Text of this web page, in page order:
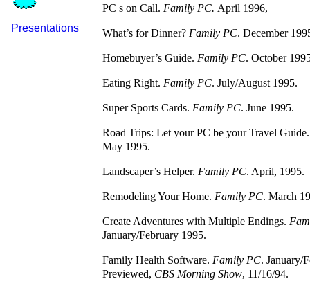
Presentations
PC s on Call. Family PC. April 1996,
What’s for Dinner? Family PC. December
Homebuyer’s Guide. Family PC. October
Eating Right. Family PC. July/August 1995.
Super Sports Cards. Family PC. June 1995.
Road Trips: Let your PC be your Travel
May 1995.
Landscaper’s Helper. Family PC. April, 1995.
Remodeling Your Home. Family PC. March
Create Adventures with Multiple Endings.
January/February 1995.
Family Health Software. Family PC. January/
Previewed, CBS Morning Show, 11/16/94.